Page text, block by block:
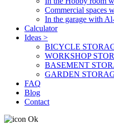
Commercial spaces
In the garage with
Calculator
Ideas >
BICYCLE
WORKSHOP
BASEMENT
GARDEN
FAQ
Blog
Contact